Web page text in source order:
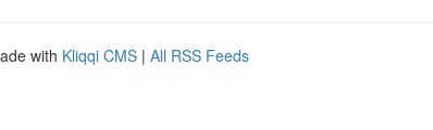
with Kliqqi CMS | All RSS Feeds